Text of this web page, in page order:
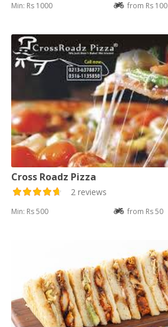
Min: Rs 1000 from Rs 100
Cross Roadz Pizza
2 reviews
Min: Rs 500 from Rs 50